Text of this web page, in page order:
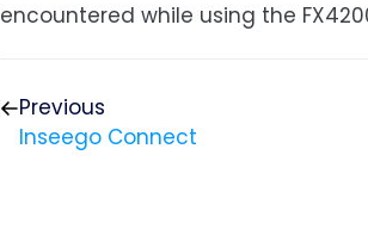
encountered while using the
Previous
Inseego Connect